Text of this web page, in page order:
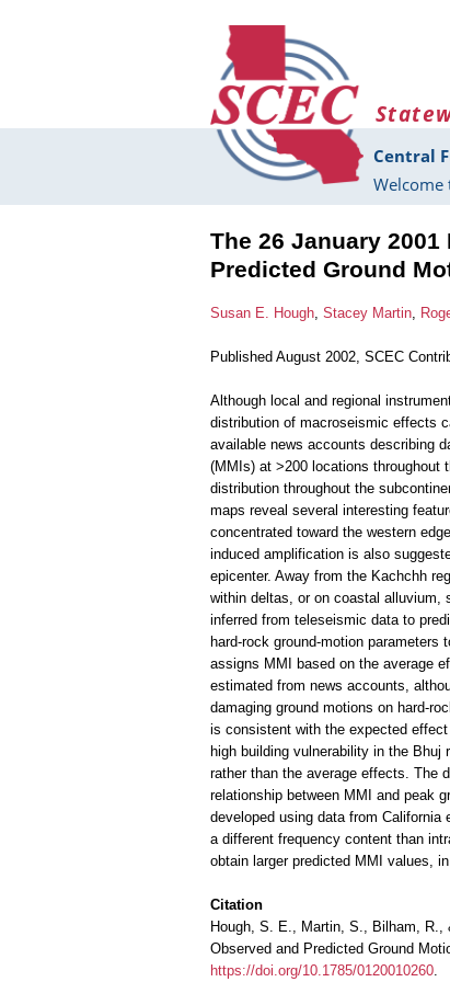
Central
Welcome
The 26 January
Predicted Ground
Susan E. Hough, Stacey Martin,
Published August 2002, SCEC
Although local and regional
distribution of macroseismic effects
available news accounts describing
(MMIs) at >200 locations throughout
distribution throughout the
maps reveal several interesting
concentrated toward the western
induced amplification is also
epicenter. Away from the Kachchh
within deltas, or on coastal alluvium,
inferred from teleseismic data to
hard-rock ground-motion
assigns MMI based on the average
estimated from news accounts,
damaging ground motions on hard-
is consistent with the expected
high building vulnerability in the
rather than the average effects. The
relationship between MMI and peak
developed using data from
a different frequency content than
obtain larger predicted MMI values,
Citation
Hough, S. E., Martin, S., Bilham, R.,
Observed and Predicted Ground
https://doi.org/10.1785/0120010260.